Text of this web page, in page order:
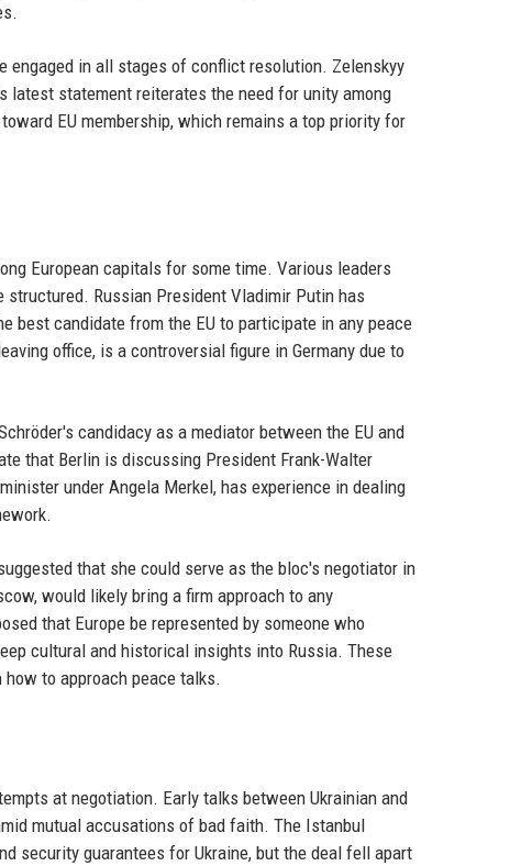
engaged in all stages of conflict resolution. Zelenskyy
latest statement reiterates the need for unity among
EU membership, which remains a top priority for
European capitals for some time. Various leaders
Russian President Vladimir Putin has
best candidate from the EU to participate in any peace
office, is a controversial figure in Germany due to
candidacy as a mediator between the EU and
that Berlin is discussing President Frank-Walter
under Angela Merkel, has experience in dealing
that she could serve as the bloc's negotiator in
would likely bring a firm approach to any
that Europe be represented by someone who
cultural and historical insights into Russia. These
to approach peace talks.
at negotiation. Early talks between Ukrainian and
mutual accusations of bad faith. The Istanbul
security guarantees for Ukraine, but the deal fell apart